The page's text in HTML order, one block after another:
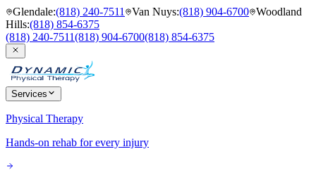
Glendale:(818) 240-7511 Van Nuys:(818) 904-6700 Woodland
Hills:(818) 854-6375
(818) 240-7511(818) 904-6700(818) 854-6375
Services
Physical Therapy
Hands-on rehab for every injury